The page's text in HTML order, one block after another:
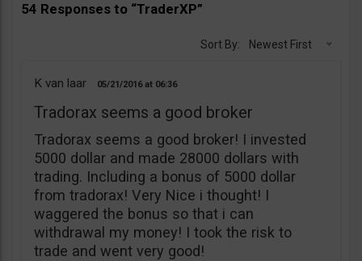
54 Responses to “TraderXP”
Sort By: Newest First
K van laar 05/21/2016 06:36
Tradorax seems a good broker
Tradorax seems a good broker! I invested
5000 dollar and made 28000 dollars with
trading. Including a bonus of 5000 dollar
from tradorax! Very Nice i thought! I
waggered the bonus so that i can
withdrawal my money! I took the risk to
trade and went very good!